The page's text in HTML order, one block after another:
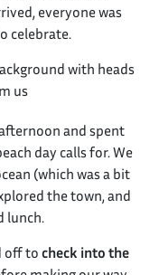
everyone was
celebrate.
and spent
day calls for. We
(which was a bit
the town, and
lunch.
off to check into the